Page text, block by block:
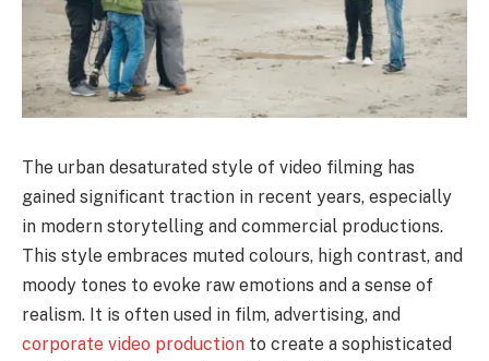
The urban desaturated style of video filming has
gained significant traction in recent years, especially
in modern storytelling and commercial productions.
This style embraces muted colours, high contrast, and
moody tones to evoke raw emotions and a sense of
realism. It is often used in film, advertising, and
corporate video production to create a sophisticated